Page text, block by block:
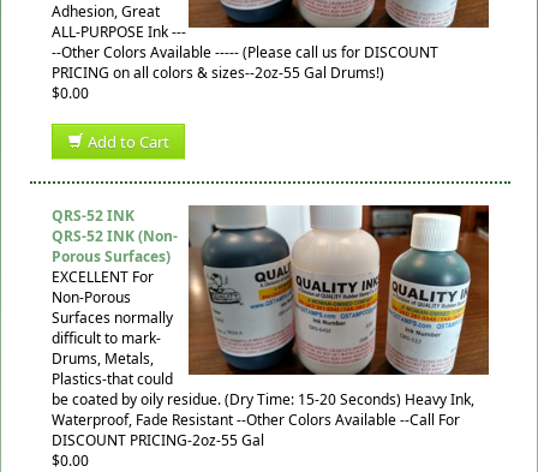
Adhesion, Great
ALL-PURPOSE Ink ---
--Other Colors Available ----- (Please call us for DISCOUNT
PRICING on all colors & sizes--2oz-55 Gal Drums!)
$0.00
Add to Cart
QRS-52 INK
QRS-52 INK (Non-
Porous Surfaces)
EXCELLENT For
Non-Porous
Surfaces normally
difficult to mark-
Drums, Metals,
Plastics-that could
be coated by oily residue. (Dry Time: 15-20 Seconds) Heavy Ink,
Waterproof, Fade Resistant --Other Colors Available --Call For
DISCOUNT PRICING-2oz-55 Gal
$0.00